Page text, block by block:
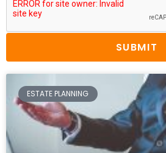
SUBMIT
ESTATE PLANNING